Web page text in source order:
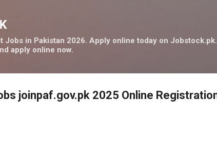
Jobs in Pakistan 2026. Apply online today on
apply online now.
joinpaf.gov.pk 2025 Online